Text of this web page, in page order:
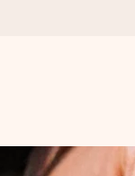
give it at just the